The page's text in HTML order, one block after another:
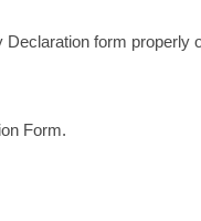
form properly
Form.